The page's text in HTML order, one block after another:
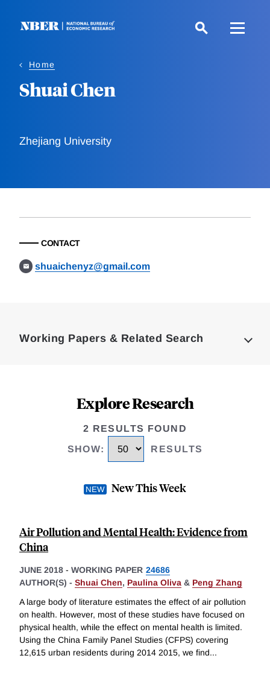
Home
Shuai Chen
Zhejiang University
CONTACT
shuaichenyz@gmail.com
Working Papers & Related Search
Explore Research
2 RESULTS FOUND
SHOW: RESULTS
New This Week
Air Pollution and Mental Health: Evidence from
China
JUNE 2018 - WORKING PAPER 24686
AUTHOR(S) - Shuai Chen, Paulina Oliva & Peng Zhang
A large body of literature estimates the effect of air pollution
on health. However, most of these studies have focused on
physical health, while the effect on mental health is limited.
Using the China Family Panel Studies (CFPS) covering
12,615 urban residents during 2014 2015, we find...